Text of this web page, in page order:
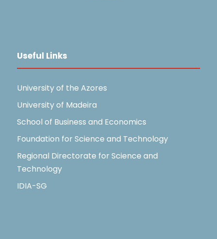
Useful Links
University of the Azores
University of Madeira
School of Business and Economics
Foundation for Science and Technology
Regional Directorate for Science and
Technology
IDIA-SG